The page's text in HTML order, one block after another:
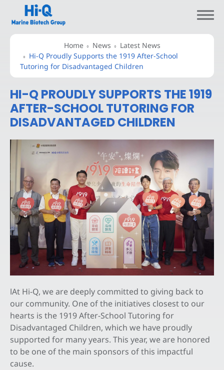
Home News
Latest News
Hi-Q Proudly Supports the 1919 After-School
Tutoring for Disadvantaged Children
HI-Q PROUDLY SUPPORTS THE 1919
AFTER-SCHOOL TUTORING FOR
DISADVANTAGED CHILDREN
IAt Hi-Q, we are deeply committed to giving back to
our community. One of the initiatives closest to our
hearts is the 1919 After-School Tutoring for
Disadvantaged Children, which we have proudly
supported for many years. This year, we are honored
to be one of the main sponsors of this impactful
cause.
About Hi-Q
Branded Ingredients
Branded Products
Science and Research
Sustainability
News
All
Latest News
Feeds
Contact Us